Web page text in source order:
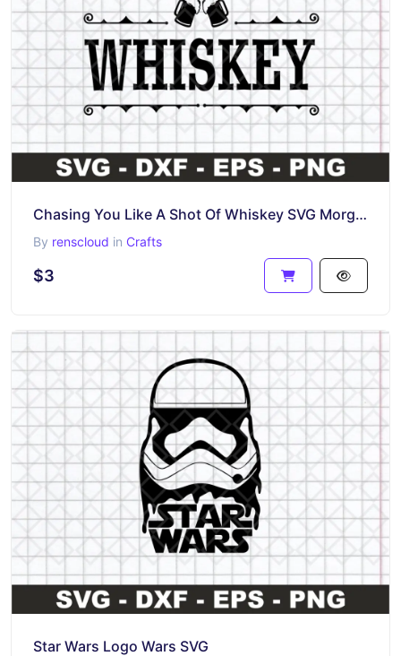
Chasing You Like A Shot Of Whiskey SVG Morgan Wallen Clipart File
By renscloud in Crafts
$3
Star Wars Logo Wars SVG